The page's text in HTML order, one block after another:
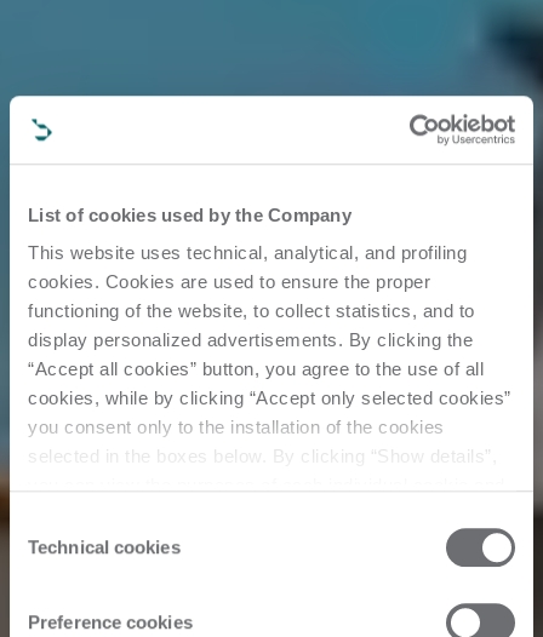
List of cookies used by the Company
This website uses technical, analytical, and profiling
cookies. Cookies are used to ensure the proper
functioning of the website, to collect statistics, and to
display personalized advertisements. By clicking the
“Accept all cookies” button, you agree to the use of all
cookies, while by clicking “Accept only selected cookies”
you consent only to the installation of the cookies
selected in the boxes below. By clicking “Show details”,
Click here to view the privacy policy.
Selection
Technical cookies
Preference cookies